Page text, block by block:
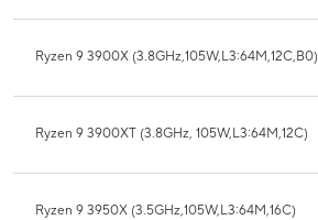
Ryzen 9 3900X (3.8GHz,105W,L3:64M,12C,B0)
Ryzen 9 3900XT (3.8GHz, 105W,L3:64M,12C)
Ryzen 9 3950X (3.5GHz,105W,L3:64M,16C)